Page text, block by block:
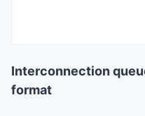
Interconnection
format